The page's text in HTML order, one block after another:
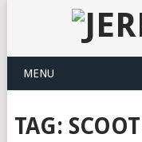
MENU
TAG: